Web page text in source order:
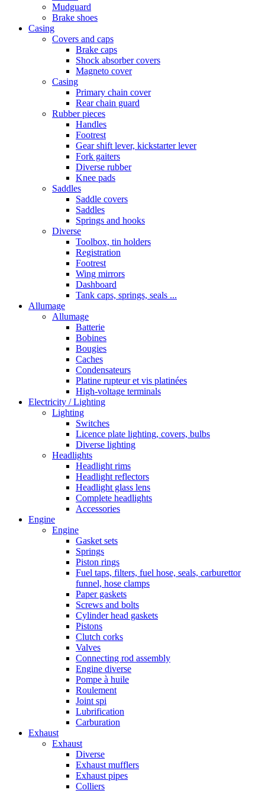
Mudguard
Brake shoes
Casing
Covers and caps
Brake caps
Shock absorber covers
Magneto cover
Casing
Primary chain cover
Rear chain guard
Rubber pieces
Handles
Footrest
Gear shift lever, kickstarter lever
Fork gaiters
Diverse rubber
Knee pads
Saddles
Saddle covers
Saddles
Springs and hooks
Diverse
Toolbox, tin holders
Registration
Footrest
Wing mirrors
Dashboard
Tank caps, springs, seals ...
Allumage
Allumage
Batterie
Bobines
Bougies
Caches
Condensateurs
Platine rupteur et vis platinées
High-voltage terminals
Electricity / Lighting
Lighting
Switches
Licence plate lighting, covers, bulbs
Diverse lighting
Headlights
Headlight rims
Headlight reflectors
Headlight glass lens
Complete headlights
Accessories
Engine
Engine
Gasket sets
Springs
Piston rings
Fuel taps, filters, fuel hose, seals, carburettor
funnel, hose clamps
Paper gaskets
Screws and bolts
Cylinder head gaskets
Pistons
Clutch corks
Valves
Connecting rod assembly
Engine diverse
Pompe à huile
Roulement
Joint spi
Lubrification
Carburation
Exhaust
Exhaust
Diverse
Exhaust mufflers
Exhaust pipes
Colliers